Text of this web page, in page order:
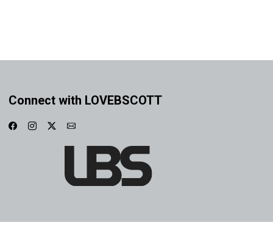
Connect with LOVEBSCOTT